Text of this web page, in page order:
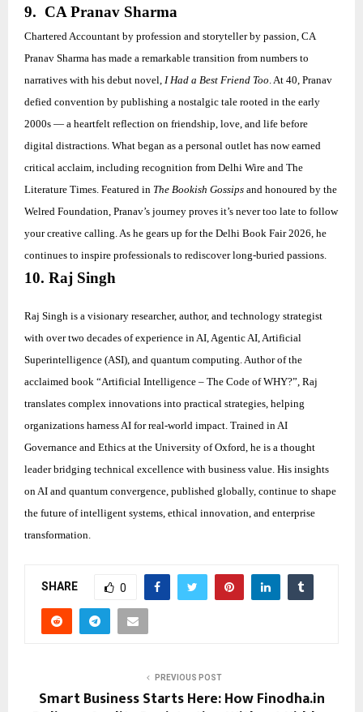
9. CA Pranav Sharma
Chartered Accountant by profession and storyteller by passion, CA
Pranav Sharma has made a remarkable transition from numbers to
narratives with his debut novel, I Had a Best Friend Too. At 40, Pranav
defied convention by publishing a nostalgic tale rooted in the early
2000s — a heartfelt reflection on friendship, love, and life before
digital distractions. What began as a personal outlet has now earned
critical acclaim, including recognition from Delhi Wire and The
Literature Times. Featured in The Bookish Gossips and honoured by the
Welred Foundation, Pranav’s journey proves it’s never too late to follow
your creative calling. As he gears up for the Delhi Book Fair 2026, he
continues to inspire professionals to rediscover long-buried passions.
10. Raj Singh
Raj Singh is a visionary researcher, author, and technology strategist
with over two decades of experience in AI, Agentic AI, Artificial
Superintelligence (ASI), and quantum computing. Author of the
acclaimed book “Artificial Intelligence – The Code of WHY?”, Raj
translates complex innovations into practical strategies, helping
organizations harness AI for real-world impact. Trained in AI
Governance and Ethics at the University of Oxford, he is a thought
leader bridging technical excellence with business value. His insights
on AI and quantum convergence, published globally, continue to shape
the future of intelligent systems, ethical innovation, and enterprise
transformation.
SHARE 0
PREVIOUS POST
Smart Business Starts Here: How Finodha.in